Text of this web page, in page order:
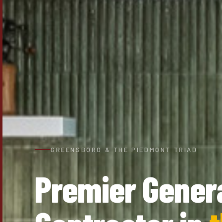
GREENSBORO & THE PIEDMONT TRIAD
Premier